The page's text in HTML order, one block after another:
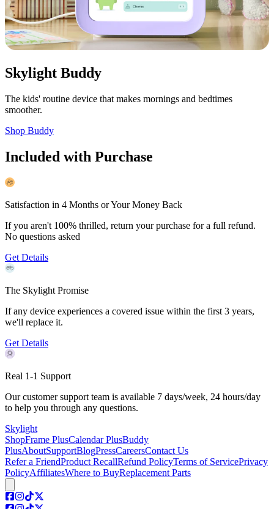
Skylight Buddy
The kids' routine device that makes mornings and bedtimes
smoother.
Shop Buddy
Included with Purchase
Satisfaction in 4 Months or Your Money Back
If you aren't 100% thrilled, return your purchase for a full refund.
No questions asked
Get Details
The Skylight Promise
If any device experiences a covered issue within the first 3 years,
we'll replace it.
Get Details
Real 1-1 Support
Our customer support team is available 7 days/week, 24 hours/day
to help you through any questions.
Skylight
ShopFrame PlusCalendar PlusBuddy
PlusAboutSupportBlogPressCareersContact Us
Refer a FriendProduct RecallRefund PolicyTerms of ServicePrivacy
PolicyAffiliatesWhere to BuyReplacement Parts